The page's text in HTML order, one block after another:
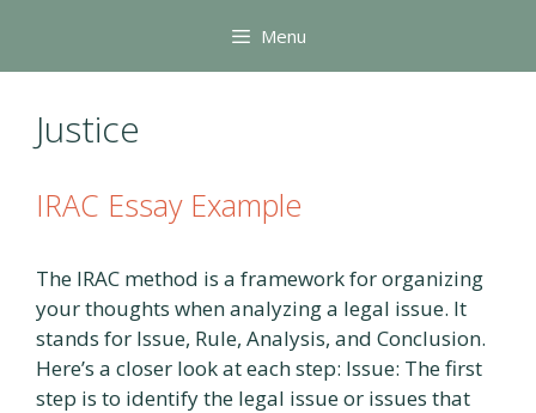
content
Menu
Justice
IRAC Essay Example
The IRAC method is a framework for organizing
your thoughts when analyzing a legal issue. It
stands for Issue, Rule, Analysis, and Conclusion.
Here’s a closer look at each step: Issue: The first
step is to identify the legal issue or issues that